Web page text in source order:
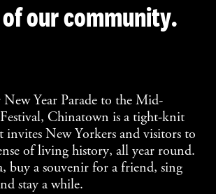
our community.
Year Parade to the Mid-
Chinatown is a tight-knit
invites New Yorkers and visitors to
of living history, all year round.
buy a souvenir for a friend, sing
stay a while.